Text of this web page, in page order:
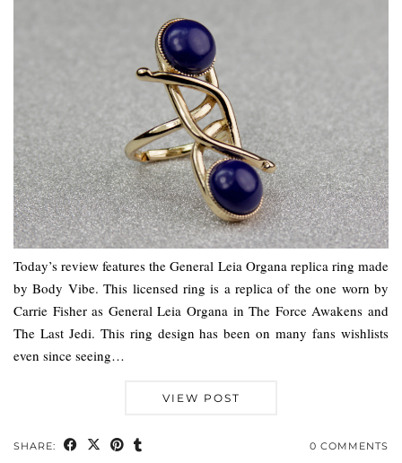
Today’s review features the General Leia Organa replica ring made
by Body Vibe. This licensed ring is a replica of the one worn by
Carrie Fisher as General Leia Organa in The Force Awakens and
The Last Jedi. This ring design has been on many fans wishlists
even since seeing…
VIEW POST
SHARE: 0 COMMENTS